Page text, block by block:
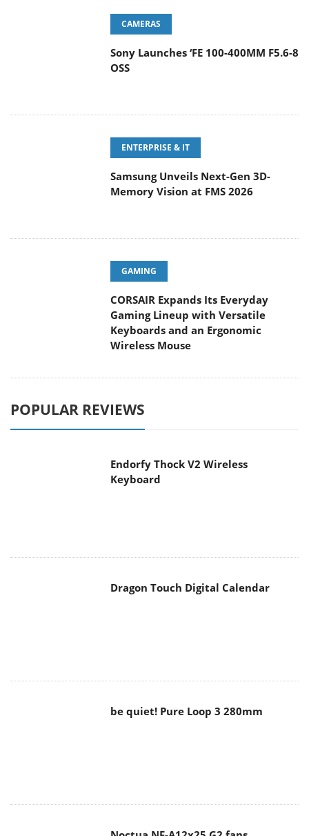
CAMERAS
Sony Launches ‘FE 100-400MM F5.6-8
OSS
ENTERPRISE & IT
Samsung Unveils Next-Gen 3D-
Memory Vision at FMS 2026
GAMING
CORSAIR Expands Its Everyday
Gaming Lineup with Versatile
Keyboards and an Ergonomic
Wireless Mouse
POPULAR REVIEWS
Endorfy Thock V2 Wireless
Keyboard
Dragon Touch Digital Calendar
be quiet! Pure Loop 3 280mm
Noctua NF-A12x25 G2 fans